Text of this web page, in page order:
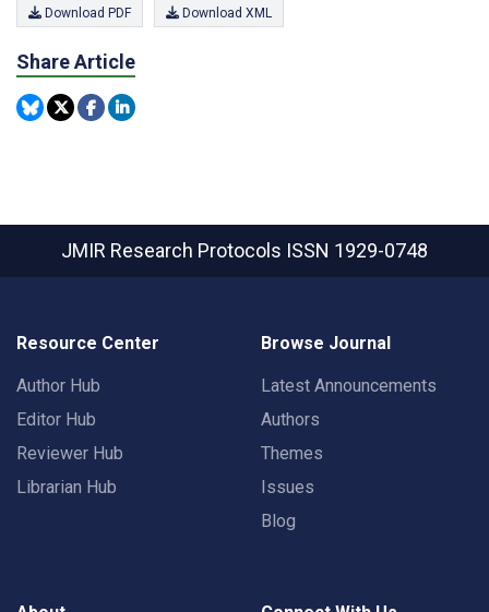
Download PDF Download XML
Share Article
JMIR Research Protocols ISSN 1929-0748
Resource Center
Author Hub
Editor Hub
Reviewer Hub
Librarian Hub
Browse Journal
Latest Announcements
Authors
Themes
Issues
Blog